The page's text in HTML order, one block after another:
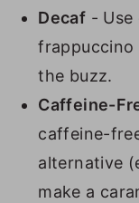
Decaf -
frappuccino
the buzz.
Caffeine-
caffeine-
alternative
make a